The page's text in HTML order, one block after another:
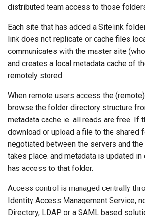
n
g
distributed team access to those
Each site that has added a Sitelink
link does not replicate or cache files
communicates with the master site
and creates a local metadata cache of
remotely stored.
When remote users access the
browse the folder directory structure
metadata cache ie. all reads are free. If
download or upload a file to the shared
negotiated between the servers and
takes place. and metadata is updated in
has access to that folder.
Access control is managed centrally
Identity Access Management Service,
Directory, LDAP or a SAML based